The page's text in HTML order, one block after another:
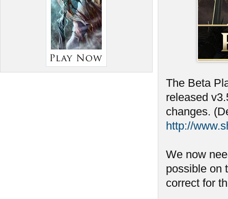
The Beta
released
changes.
http://
We now
possible on
correct for